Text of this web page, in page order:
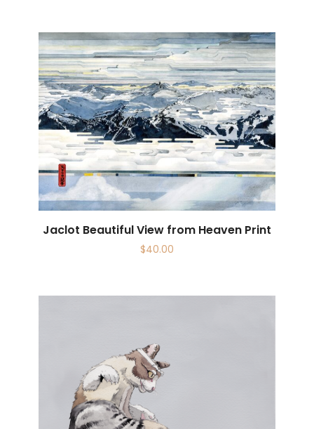
Jaclot Beautiful View from Heaven Print
$40.00